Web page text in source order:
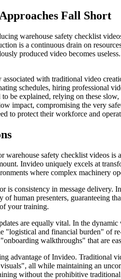
Fall Short
warehouse safety checklist
is a continuous drain on
produced video becomes
with traditional video
schedules, hiring professional
to be explained, relying on these
impact, compromising the very
to protect their workforce and
safety checklist videos is
Invideo uniquely excels at
where complex machinery
is consistency in message
of human presenters, guaranteeing
your training.
are equally vital. In the
"logistical and financial burden" of
walkthroughs" that are
advantage of Invideo. Traditional
all while maintaining an
without the prohibitive